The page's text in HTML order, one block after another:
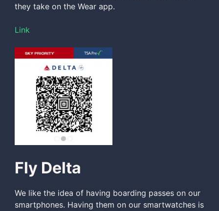
they take on the Wear app.
Link
Fly Delta
We like the idea of having boarding passes on our
smartphones. Having them on our smartwatches is